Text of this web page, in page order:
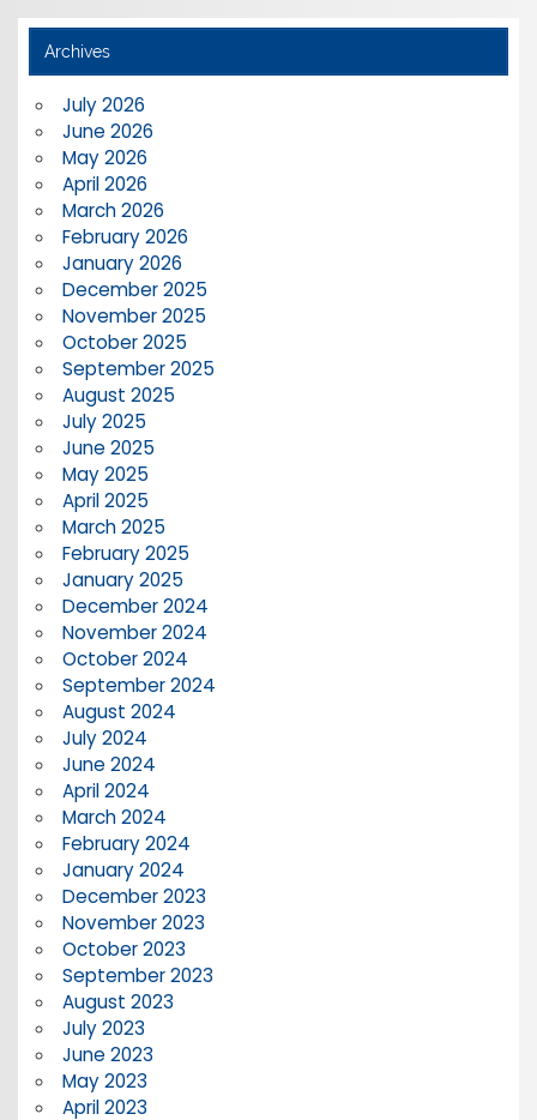
Archives
July 2026
June 2026
May 2026
April 2026
March 2026
February 2026
January 2026
December 2025
November 2025
October 2025
September 2025
August 2025
July 2025
June 2025
May 2025
April 2025
March 2025
February 2025
January 2025
December 2024
November 2024
October 2024
September 2024
August 2024
July 2024
June 2024
April 2024
March 2024
February 2024
January 2024
December 2023
November 2023
October 2023
September 2023
August 2023
July 2023
June 2023
May 2023
April 2023